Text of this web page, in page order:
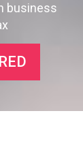
business